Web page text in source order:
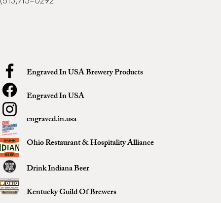
Engraved In USA Brewery Products
Engraved In USA
engraved.in.usa
Ohio Restaurant & Hospitality Alliance
Drink Indiana Beer
Kentucky Guild Of Brewers